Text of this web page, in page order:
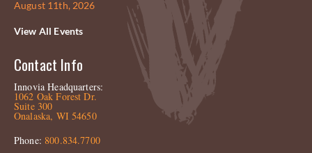
August 11th, 2026
View All Events
Contact Info
Innovia Headquarters:
1062 Oak Forest Dr.
Suite 300
Onalaska, WI 54650
Phone:800.834.7700